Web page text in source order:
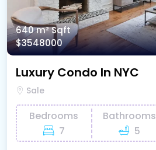
640 m²Sqft
$3548000
Luxury Condo In NYC
Sale
Bedrooms
7
Bathrooms
5